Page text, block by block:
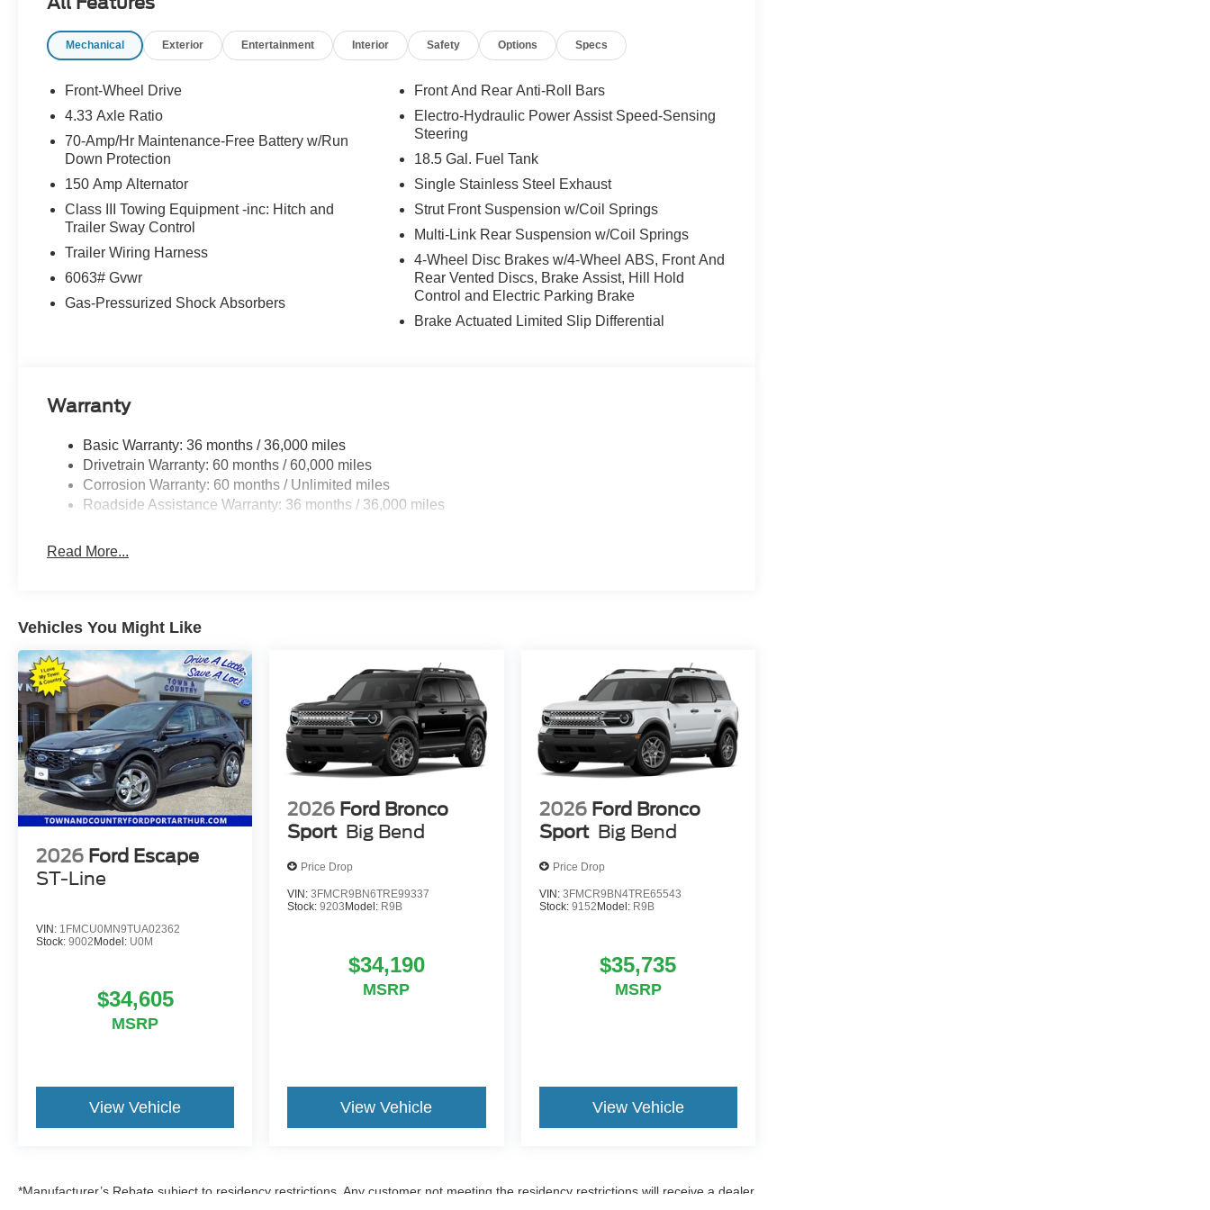
and optional equipment. Dealer sets final price. *Price does not include options added by the dealer to
enhance the safety and value of the vehicle.* Price includes: $3500 - Nissan Customer Cash. Exp.
08/31/2026
Mechanical Exterior Entertainment Interior Safety Options Specs
Front-Wheel Drive
4.33 Axle Ratio
70-Amp/Hr Maintenance-Free Battery w/Run
Down Protection
150 Amp Alternator
Class III Towing Equipment -inc: Hitch and
Trailer Sway Control
Trailer Wiring Harness
6063# Gvwr
Gas-Pressurized Shock Absorbers
Front And Rear Anti-Roll Bars
Electro-Hydraulic Power Assist Speed-Sensing
Steering
18.5 Gal. Fuel Tank
Single Stainless Steel Exhaust
Strut Front Suspension w/Coil Springs
Multi-Link Rear Suspension w/Coil Springs
4-Wheel Disc Brakes w/4-Wheel ABS, Front And
Rear Vented Discs, Brake Assist, Hill Hold
Control and Electric Parking Brake
Brake Actuated Limited Slip Differential
Warranty
Basic Warranty: 36 months / 36,000 miles
Drivetrain Warranty: 60 months / 60,000 miles
Corrosion Warranty: 60 months / Unlimited miles
Roadside Assistance Warranty: 36 months / 36,000 miles
Read More...
Vehicles You Might Like
2026 Ford Escape
ST-Line
VIN: 1FMCU0MN9TUA02362
Stock: 9002Model: U0M
$34,605
MSRP
View Vehicle
2026 Ford Bronco
Sport Big Bend
Price Drop
VIN:3FMCR9BN6TRE99337
Stock:9203 Model: R9B
$34,190
MSRP
View Vehicle
2026 Ford Bronco
Sport Big Bend
Price Drop
VIN: 3FMCR9BN4TRE65543
Stock: 9152 Model: R9B
$35,735
MSRP
View Vehicle
*Manufacturer’s Rebate subject to residency restrictions. Any customer not meeting the residency restrictions will receive a dealer